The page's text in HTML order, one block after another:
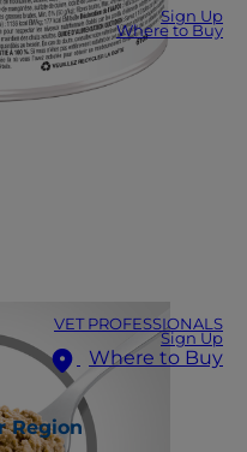
Sign Up
Where to Buy
VET PROFESSIONALS
Sign Up
Where to Buy
Region